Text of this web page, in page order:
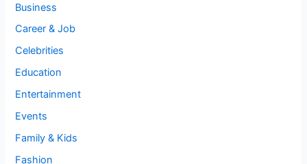
Business
Career & Job
Celebrities
Education
Entertainment
Events
Family & Kids
Fashion